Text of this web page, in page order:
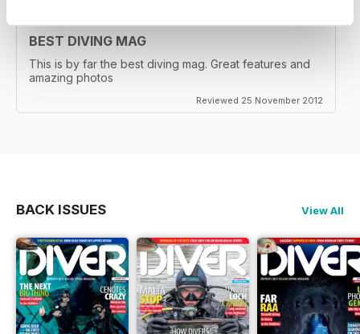
BEST DIVING MAG
This is by far the best diving mag. Great features and
amazing photos
Reviewed 25 November 2012
BACK ISSUES View All